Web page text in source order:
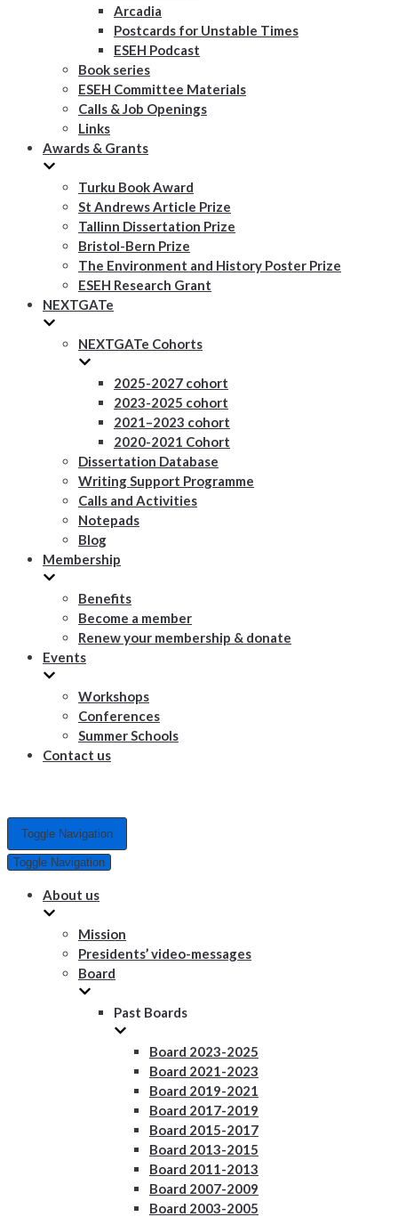
Arcadia
Postcards for Unstable Times
ESEH Podcast
Book series
ESEH Committee Materials
Calls & Job Openings
Links
Awards & Grants
Turku Book Award
St Andrews Article Prize
Tallinn Dissertation Prize
Bristol-Bern Prize
The Environment and History Poster Prize
ESEH Research Grant
NEXTGATe
NEXTGATe Cohorts
2025-2027 cohort
2023-2025 cohort
2021–2023 cohort
2020-2021 Cohort
Dissertation Database
Writing Support Programme
Calls and Activities
Notepads
Blog
Membership
Benefits
Become a member
Renew your membership & donate
Events
Workshops
Conferences
Summer Schools
Contact us
Toggle Navigation
Toggle Navigation
About us
Mission
Presidents’ video-messages
Board
Past Boards
Board 2023-2025
Board 2021-2023
Board 2019-2021
Board 2017-2019
Board 2015-2017
Board 2013-2015
Board 2011-2013
Board 2007-2009
Board 2003-2005